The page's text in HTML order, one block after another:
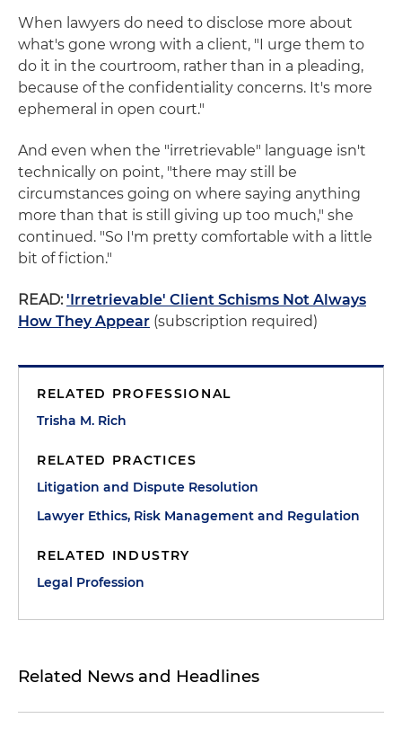
When lawyers do need to disclose more about
what's gone wrong with a client, "I urge them to
do it in the courtroom, rather than in a pleading,
because of the confidentiality concerns. It's more
ephemeral in open court."
And even when the "irretrievable" language isn't
technically on point, "there may still be
circumstances going on where saying anything
more than that is still giving up too much," she
continued. "So I'm pretty comfortable with a little
bit of fiction."
READ:'Irretrievable' Client Schisms Not Always
How They Appear (subscription required)
RELATED PROFESSIONAL
Trisha M. Rich
RELATED PRACTICES
Litigation and Dispute Resolution
Lawyer Ethics, Risk Management and Regulation
RELATED INDUSTRY
Legal Profession
Related News and Headlines